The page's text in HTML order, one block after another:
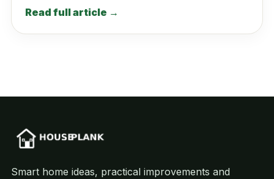
Read full article →
Smart home ideas, practical improvements and